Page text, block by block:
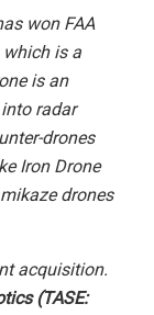
won FAA
is a
is an
radar
drones
Iron Drone
drones
acquisition.
(TASE: